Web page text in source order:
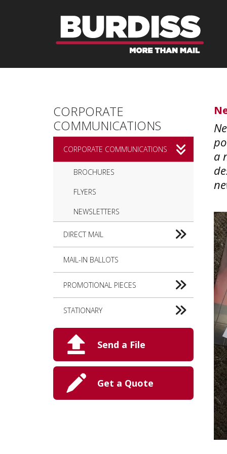
CORPORATE
COMMUNICATIONS
CORPORATE COMMUNICATIONS
BROCHURES
FLYERS
NEWSLETTERS
DIRECT MAIL
MAIL-IN BALLOTS
PROMOTIONAL PIECES
STATIONARY
Send a File
Get a Quote
a